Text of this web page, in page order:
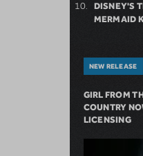
DISNEY'S
MERMAID
NEW RELEASE
GIRL FROM
COUNTRY
LICENSING